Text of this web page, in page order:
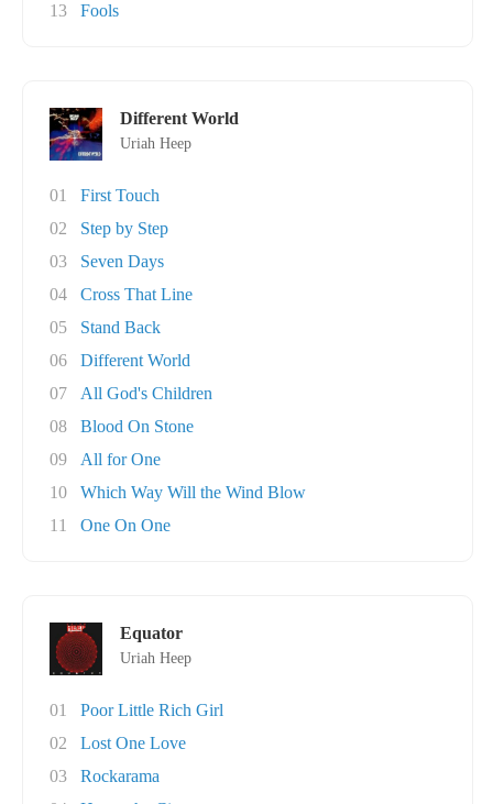
13
Fools
Different World
Uriah Heep
01
First Touch
02
Step by Step
03
Seven Days
04
Cross That Line
05
Stand Back
06
Different World
07
All God's Children
08
Blood On Stone
09
All for One
10
Which Way Will the Wind Blow
11
One On One
Equator
Uriah Heep
01
Poor Little Rich Girl
02
Lost One Love
03
Rockarama